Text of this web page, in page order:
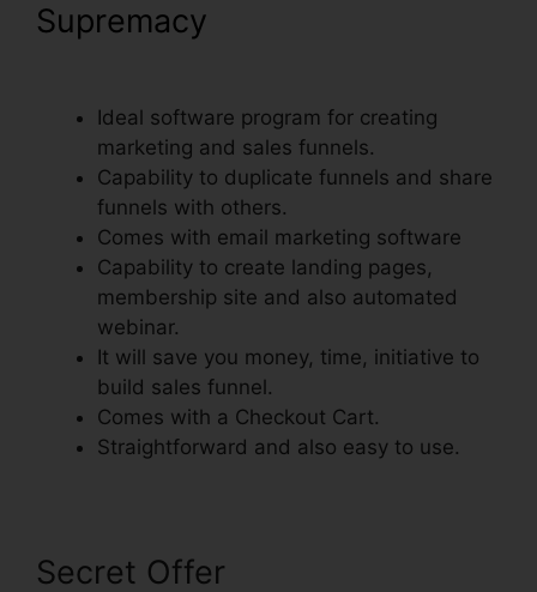
Supremacy
Ideal software program for creating
marketing and sales funnels.
Capability to duplicate funnels and share
funnels with others.
Comes with email marketing software
Capability to create landing pages,
membership site and also automated
webinar.
It will save you money, time, initiative to
build sales funnel.
Comes with a Checkout Cart.
Straightforward and also easy to use.
Secret Offer